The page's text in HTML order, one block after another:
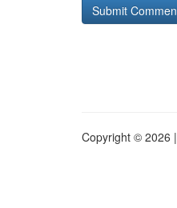
Copyright © 2026 |